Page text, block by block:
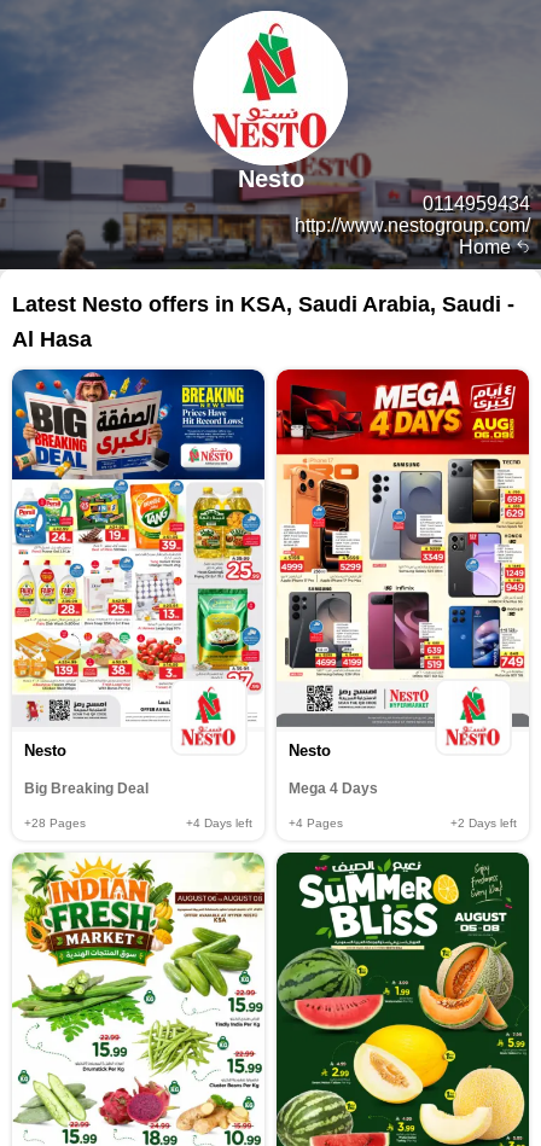
Home
0114959434
http://www.nestogroup.com/
Nesto
Latest Nesto offers in KSA, Saudi Arabia, Saudi -
Al Hasa
Nesto
Big Breaking Deal
+28 Pages +4 Days left
Nesto
Mega 4 Days
+4 Pages +2 Days left